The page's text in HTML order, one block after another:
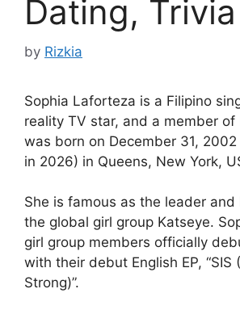
Dating, Trivia
by Rizkia
Sophia Laforteza is a Filipino
reality TV star, and a member of
was born on December 31,
in 2026) in Queens, New York,
She is famous as the leader
the global girl group Katseye.
girl group members officially
with their debut English EP, “SIS
Strong)”.